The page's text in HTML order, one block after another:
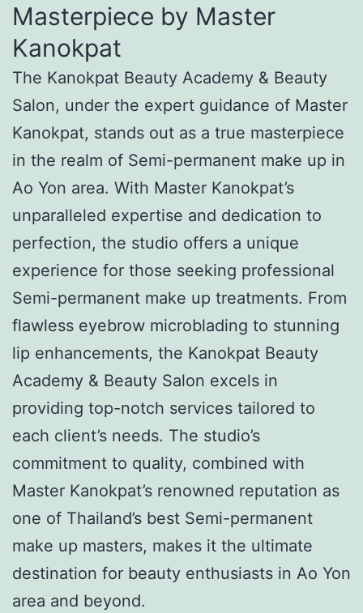
Masterpiece by Master
Kanokpat
The Kanokpat Beauty Academy & Beauty
Salon, under the expert guidance of Master
Kanokpat, stands out as a true masterpiece
in the realm of Semi-permanent make up in
Ao Yon area. With Master Kanokpat’s
unparalleled expertise and dedication to
perfection, the studio offers a unique
experience for those seeking professional
Semi-permanent make up treatments. From
flawless eyebrow microblading to stunning
lip enhancements, the Kanokpat Beauty
Academy & Beauty Salon excels in
providing top-notch services tailored to
each client’s needs. The studio’s
commitment to quality, combined with
Master Kanokpat’s renowned reputation as
one of Thailand’s best Semi-permanent
make up masters, makes it the ultimate
destination for beauty enthusiasts in Ao Yon
area and beyond.